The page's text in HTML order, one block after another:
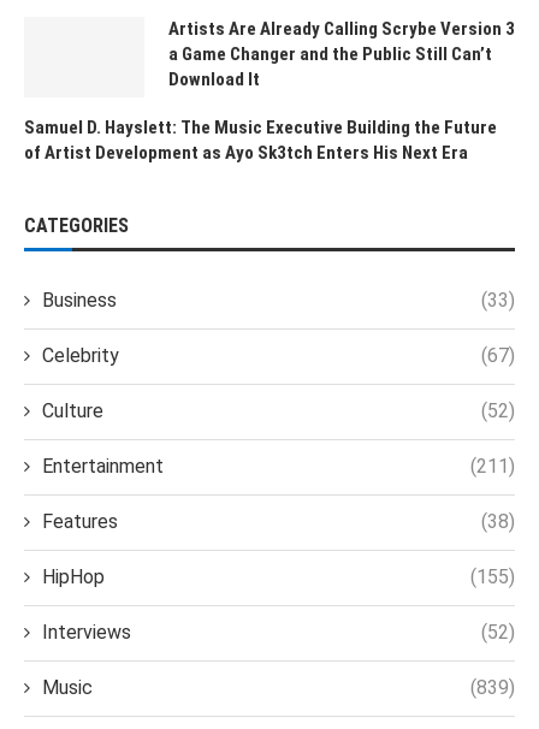
Artists Are Already Calling Scrybe Version 3
a Game Changer and the Public Still Can’t
Download It
Samuel D. Hayslett: The Music Executive Building the Future
of Artist Development as Ayo Sk3tch Enters His Next Era
CATEGORIES
Business (33)
Celebrity (67)
Culture (52)
Entertainment (211)
Features (38)
HipHop (155)
Interviews (52)
Music (839)